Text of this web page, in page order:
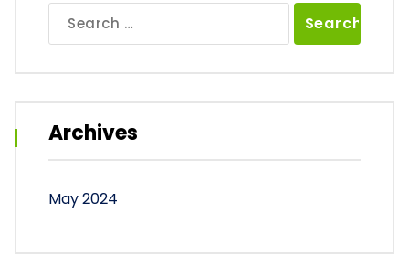
for:
Archives
May 2024